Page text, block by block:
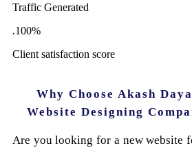
Traffic Generated
.100%
Client satisfaction score
Why Choose Akash
Website Designing
Are you looking for a new website for your business? are